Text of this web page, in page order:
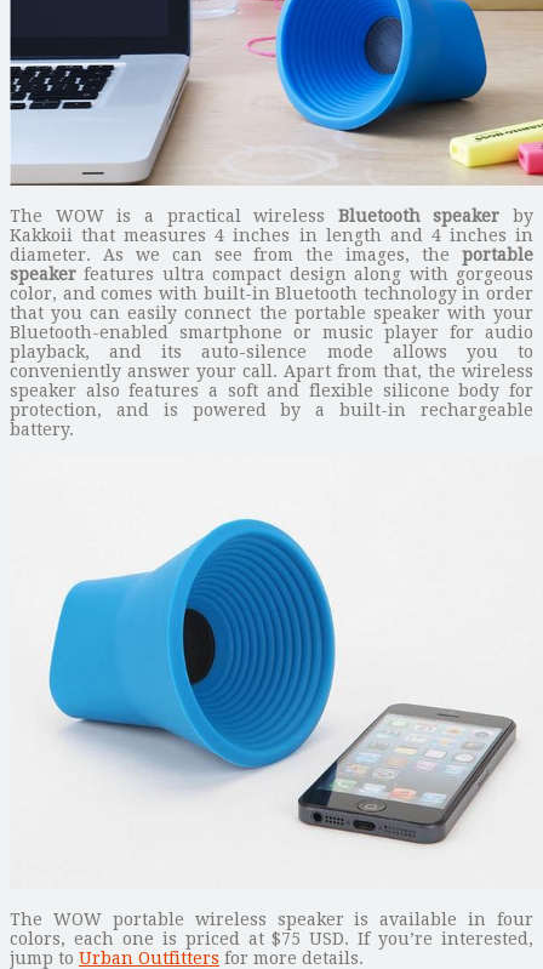
The WOW is a practical wireless Bluetooth speaker by
Kakkoii that measures 4 inches in length and 4 inches in
diameter. As we can see from the images, the portable
speaker features ultra compact design along with gorgeous
color, and comes with built-in Bluetooth technology in order
that you can easily connect the portable speaker with your
Bluetooth-enabled smartphone or music player for audio
playback, and its auto-silence mode allows you to
conveniently answer your call. Apart from that, the wireless
speaker also features a soft and flexible silicone body for
protection, and is powered by a built-in rechargeable
battery.
The WOW portable wireless speaker is available in four
colors, each one is priced at $75 USD. If you’re interested,
jump to Urban Outfitters for more details.